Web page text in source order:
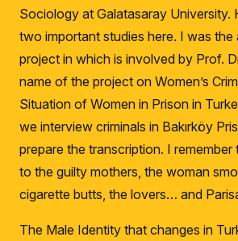
Sociology at Galatasaray University.
two important studies here. I was the
project in which is involved by Prof.
name of the project on Women’s
Situation of Women in Prison in
we interview criminals in Bakırköy
prepare the transcription. I remember
to the guilty mothers, the woman
cigarette butts, the lovers… and
The Male Identity that changes in